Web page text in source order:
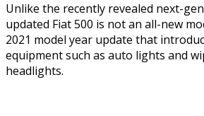
Unlike the recently revealed next-
updated Fiat 500 is not an all-new
2021 model year update that
equipment such as auto lights and
headlights.